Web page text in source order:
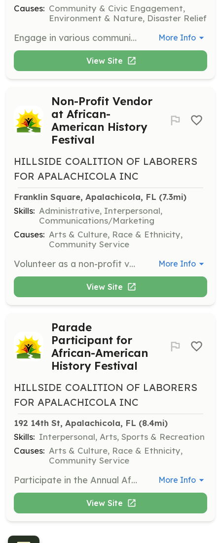
Causes: Community & Civic Engagement,
Environment & Nature, Disaster Relief
Engage in various community service activities to support local projects and organizations. Volunteers may assist with events, environmental projects, and community forums on St. George Island. More Info
View Site
Non-Profit Vendor
at African-
American History
Festival
HILLSIDE COALITION OF LABORERS
FOR APALACHICOLA INC
Franklin Square, Apalachicola, FL (7.3mi)
Skills: Administrative, Interpersonal,
Communications/Marketing
Causes: Arts & Culture, Race & Ethnicity,
Community Service
Volunteer as a non-profit vendor at the Annual African-American History Festival. Provide an educational, informational, or health-related booth without selling items. Volunteers must bring their own tents, tables, and chairs for the 10x10 space provided. More Info
View Site
Parade
Participant for
African-American
History Festival
HILLSIDE COALITION OF LABORERS
FOR APALACHICOLA INC
192 14th St, Apalachicola, FL (8.4mi)
Skills: Interpersonal, Arts, Sports & Recreation
Causes: Arts & Culture, Race & Ethnicity,
Community Service
Participate in the Annual African-American History Festival parade by showcasing your talent and creativity. Volunteers can join as float, boat, car, golf cart, walking, band, dance, politician, or non-profit/information participants. The parade is a key attraction of the festival, celebrating African-American heritage. More Info
View Site